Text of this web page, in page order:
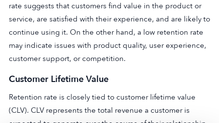
rate suggests that customers find value in the product or
service, are satisfied with their experience, and are likely to
continue using it. On the other hand, a low retention rate
may indicate issues with product quality, user experience,
customer support, or competition.
Customer Lifetime Value
Retention rate is closely tied to customer lifetime value
(CLV). CLV represents the total revenue a customer is